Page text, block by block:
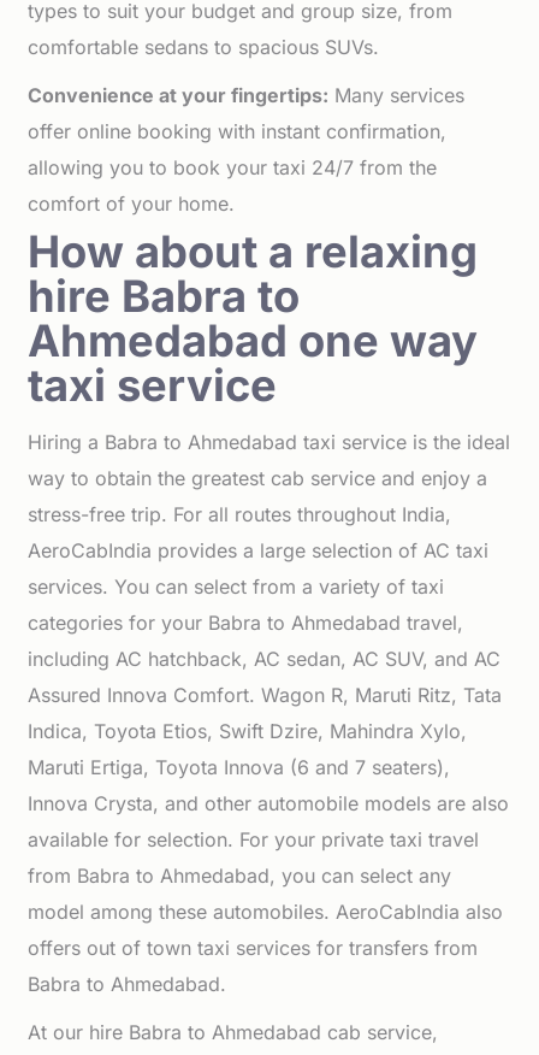
types to suit your budget and group size, from
comfortable sedans to spacious SUVs.
Convenience at your fingertips: Many services
offer online booking with instant confirmation,
allowing you to book your taxi 24/7 from the
comfort of your home.
How about a relaxing
hire Babra to
Ahmedabad one way
taxi service
Hiring a Babra to Ahmedabad taxi service is the ideal
way to obtain the greatest cab service and enjoy a
stress-free trip. For all routes throughout India,
AeroCabIndia provides a large selection of AC taxi
services. You can select from a variety of taxi
categories for your Babra to Ahmedabad travel,
including AC hatchback, AC sedan, AC SUV, and AC
Assured Innova Comfort. Wagon R, Maruti Ritz, Tata
Indica, Toyota Etios, Swift Dzire, Mahindra Xylo,
Maruti Ertiga, Toyota Innova (6 and 7 seaters),
Innova Crysta, and other automobile models are also
available for selection. For your private taxi travel
from Babra to Ahmedabad, you can select any
model among these automobiles. AeroCabIndia also
offers out of town taxi services for transfers from
Babra to Ahmedabad.
At our hire Babra to Ahmedabad cab service,